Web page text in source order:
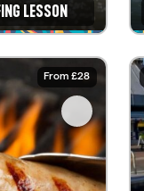
LESSON
From £28